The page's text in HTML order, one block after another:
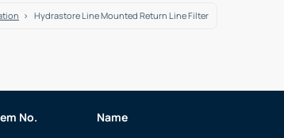
Hydrastore Line Mounted Return Line Filter
No. Name